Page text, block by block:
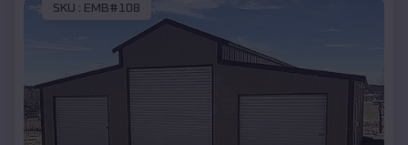
SKU : EMB#108